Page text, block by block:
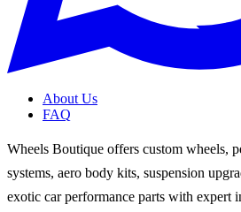
About Us
FAQ
Wheels Boutique offers custom wheels,
systems, aero body kits, suspension
exotic car performance parts with expert